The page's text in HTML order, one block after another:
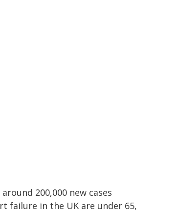
200,000 new cases
failure in the UK are under 65,